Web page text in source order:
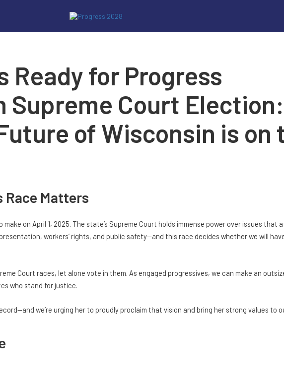
Ready for Progress
Supreme Court
of Wisconsin is on
Race Matters
on April 1, 2025. The state’s Supreme Court holds immense power over issues that
workers’ rights, and public safety—and this race decides whether we will
Court races, let alone vote in them. As engaged progressives, we can make an
who stand for justice.
we’re urging her to proudly proclaim that vision and bring her strong values to